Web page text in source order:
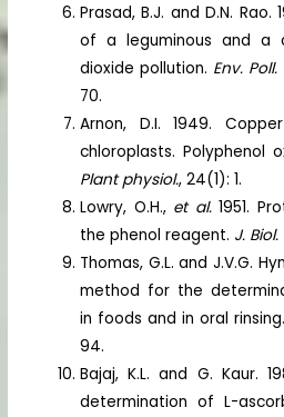
Prasad, B.J. and D.N.
of a leguminous and a
dioxide pollution. Env. Poll.
70.
Arnon, D.I. 1949.
chloroplasts. Polyphenol
Plant physiol., 24(1): 1.
Lowry, O.H., et al.1951.
the phenol reagent. J.
Thomas, G.L. and J.V.G.
method for the
in foods and in oral rinsing.
94.
Bajaj, K.L. and G. Kaur.
determination of L-